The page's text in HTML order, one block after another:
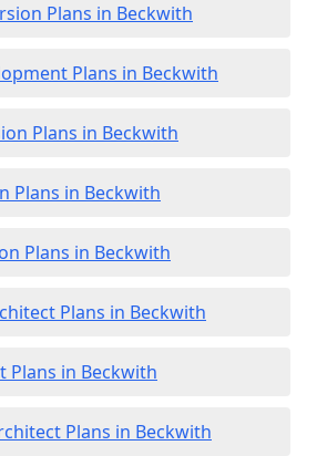
Plans in Beckwith
Plans in Beckwith
Plans in Beckwith
Plans in Beckwith
Plans in Beckwith
Plans in Beckwith
Plans in Beckwith
Plans in Beckwith